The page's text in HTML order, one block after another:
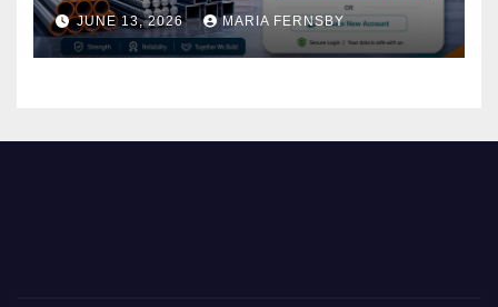
JUNE 13, 2026 MARIA FERNSBY